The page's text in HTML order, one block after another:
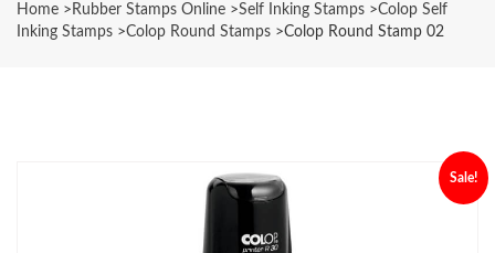
Home > Rubber Stamps Online >Self Inking Stamps >Colop Self
Inking Stamps >Colop Round Stamps >Colop Round Stamp 02
Sale!